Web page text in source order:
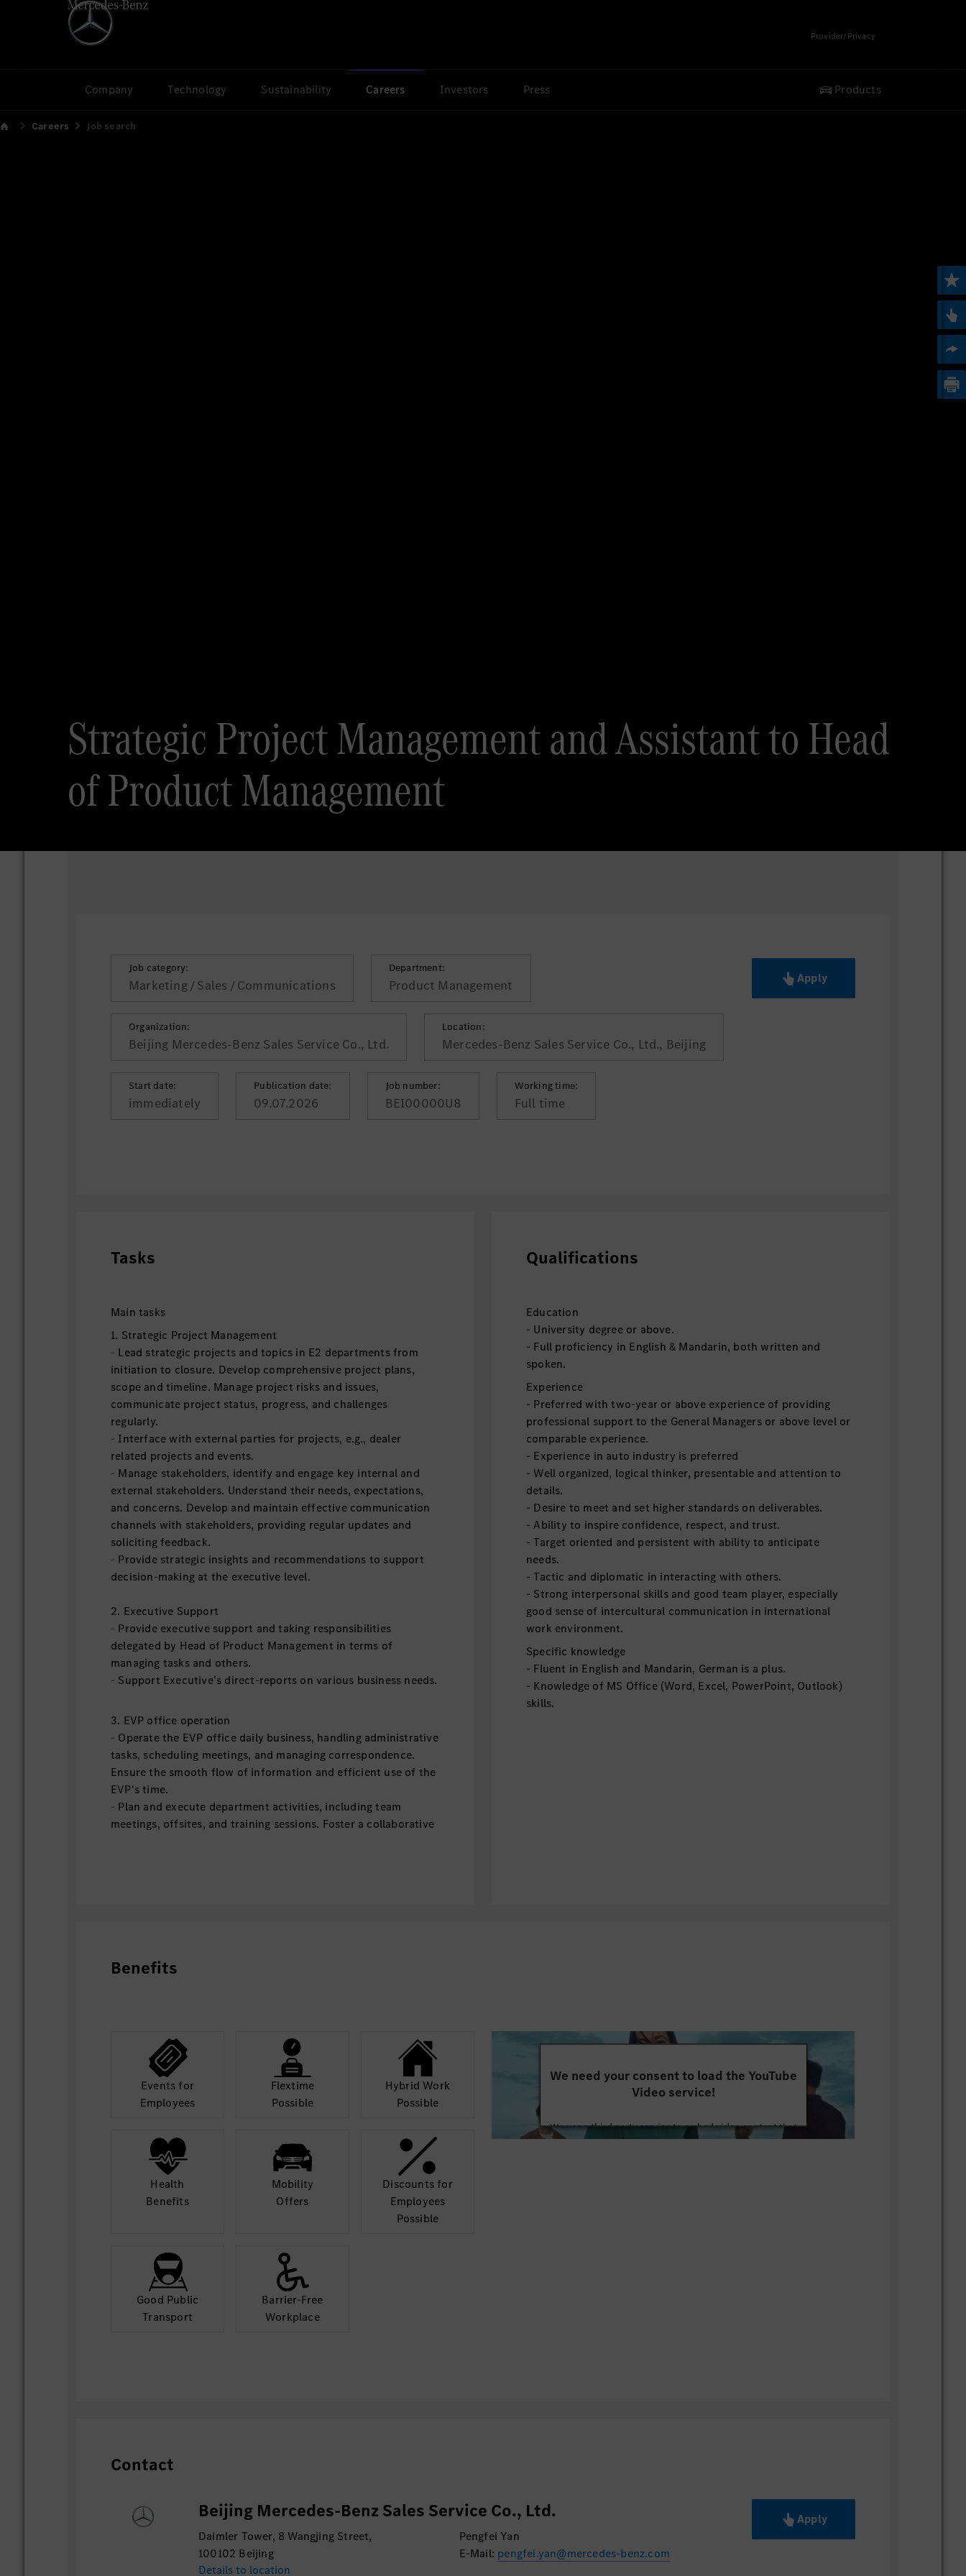
Provider/Privacy
Company Technology Sustainability Careers Investors Press Products
Careers Job search
Strategic Project Management and Assistant to Head
of Product Management
Job category:
Marketing / Sales / Communications
Department:
Product Management
Organization:
Beijing Mercedes-Benz Sales Service Co., Ltd.
Location:
Mercedes-Benz Sales Service Co., Ltd., Beijing
Start date:
immediately
Publication date:
09.07.2026
Job number:
BEI00000U8
Working time:
Full time
Apply
Tasks
Main tasks
1. Strategic Project Management
‑ Lead strategic projects and topics in E2 departments from
initiation to closure. Develop comprehensive project plans,
scope and timeline. Manage project risks and issues,
communicate project status, progress, and challenges
regularly.
‑ Interface with external parties for projects, e.g., dealer
related projects and events.
‑ Manage stakeholders, identify and engage key internal and
external stakeholders. Understand their needs, expectations,
and concerns. Develop and maintain effective communication
channels with stakeholders, providing regular updates and
soliciting feedback.
‑ Provide strategic insights and recommendations to support
decision-making at the executive level.
2. Executive Support
‑ Provide executive support and taking responsibilities
delegated by Head of Product Management in terms of
managing tasks and others.
‑ Support Executive’s direct-reports on various business needs.
3. EVP office operation
‑ Operate the EVP office daily business, handling administrative
tasks, scheduling meetings, and managing correspondence.
Ensure the smooth flow of information and efficient use of the
EVP's time.
‑ Plan and execute department activities, including team
meetings, offsites, and training sessions. Foster a collaborative
means becoming your best self in a global automotive company
Together for excellence.
Qualifications
Education
- University degree or above.
- Full proficiency in English & Mandarin, both written and
spoken.
Experience
- Preferred with two-year or above experience of providing
professional support to the General Managers or above level or
comparable experience.
- Experience in auto industry is preferred
- Well organized, logical thinker, presentable and attention to
details.
- Desire to meet and set higher standards on deliverables.
- Ability to inspire confidence, respect, and trust.
- Target oriented and persistent with ability to anticipate
needs.
- Tactic and diplomatic in interacting with others.
- Strong interpersonal skills and good team player, especially
good sense of intercultural communication in international
work environment.
Specific knowledge
- Fluent in English and Mandarin, German is a plus.
- Knowledge of MS Office (Word, Excel, PowerPoint, Outlook)
skills.
Benefits
Events for
Employees
Flextime
Possible
Hybrid Work
Possible
Health
Benefits
Mobility
Offers
Discounts for
Employees
Possible
Good Public
Transport
Barrier-Free
Workplace
We need your consent to load the YouTube
Video service!
We use a third party service to embed video content that
may collect data about your activity. Please review the
Contact
Beijing Mercedes-Benz Sales Service Co., Ltd.
Daimler Tower, 8 Wangjing Street,
100102 Beijing
Details to location
Pengfei Yan
E-Mail: pengfei.yan@mercedes-benz.com
Apply